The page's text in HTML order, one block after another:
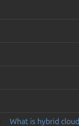
What is hybrid cloud